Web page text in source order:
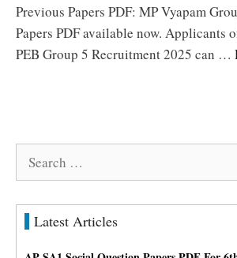
Previous Papers PDF: MP Vyapam
Papers PDF available now. Applicants
PEB Group 5 Recruitment 2025 can …
Latest Articles